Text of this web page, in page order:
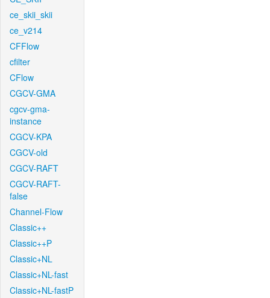
ce_skii_skii
ce_v214
CFFlow
cfilter
CFlow
CGCV-GMA
cgcv-gma-
instance
CGCV-KPA
CGCV-old
CGCV-RAFT
CGCV-RAFT-
false
Channel-Flow
Classic++
Classic++P
Classic+NL
Classic+NL-fast
Classic+NL-fastP